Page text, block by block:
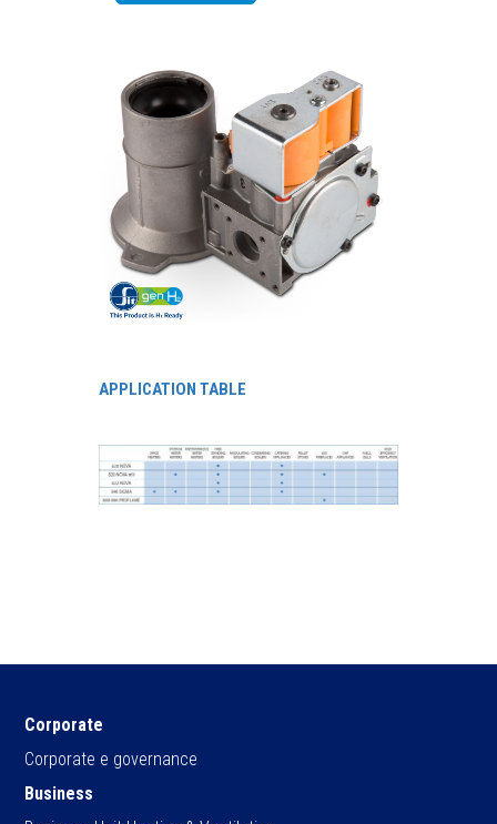
APPLICATION TABLE
Corporate
Corporate e governance
Business